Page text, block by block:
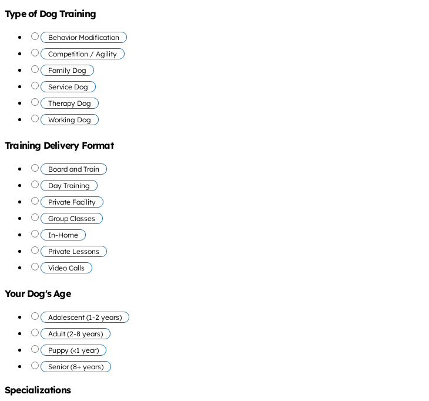
Type of Dog Training
Behavior Modification
Competition / Agility
Family Dog
Service Dog
Therapy Dog
Working Dog
Training Delivery Format
Board and Train
Day Training
Private Facility
Group Classes
In-Home
Private Lessons
Video Calls
Your Dog's Age
Adolescent (1-2 years)
Adult (2-8 years)
Puppy (<1 year)
Senior (8+ years)
Specializations